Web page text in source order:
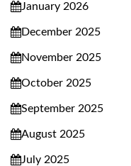
January 2026
December 2025
November 2025
October 2025
September 2025
August 2025
July 2025